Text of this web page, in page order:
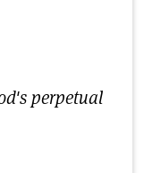
perpetual